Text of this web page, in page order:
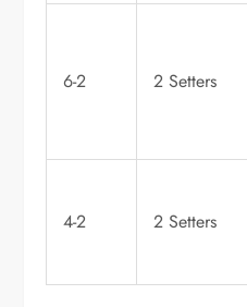
6-2 2 Setters
4-2 2 Setters